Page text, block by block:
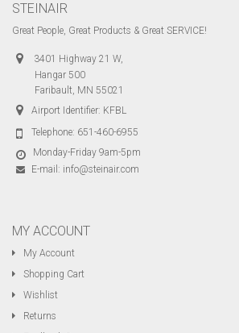
STEINAIR
Great People, Great Products & Great SERVICE!
3401 Highway 21 W,
Hangar 500
Faribault, MN 55021
Airport Identifier: KFBL
Telephone: 651-460-6955
Monday-Friday 9am-5pm
E-mail: info@steinair.com
MY ACCOUNT
My Account
Shopping Cart
Wishlist
Returns